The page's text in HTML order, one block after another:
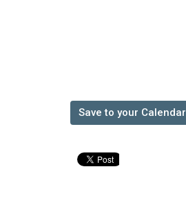
Save to your Calendar